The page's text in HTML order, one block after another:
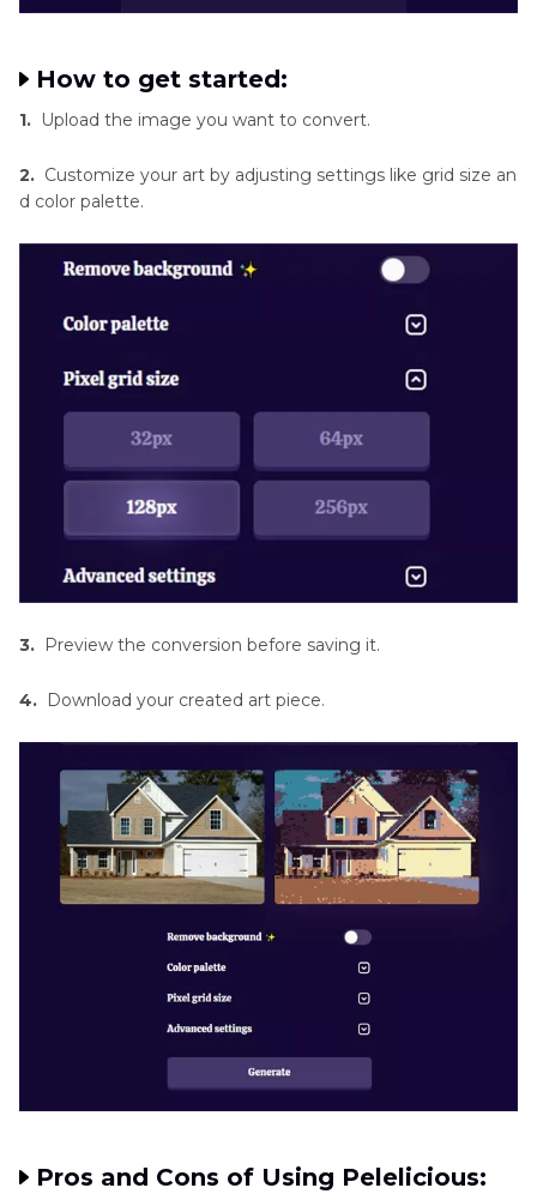
How to get started:
1. Upload the image you want to convert.
2. Customize your art by adjusting settings like grid size an
d color palette.
3. Preview the conversion before saving it.
4. Download your created art piece.
Pros and Cons of Using Pelelicious: